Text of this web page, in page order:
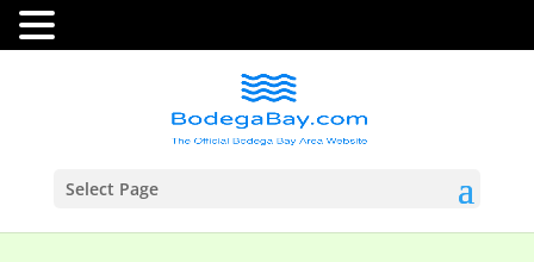
Select Page